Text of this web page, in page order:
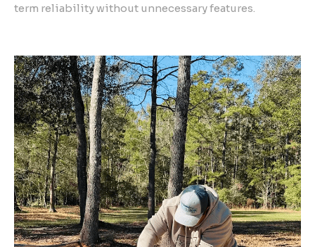
term reliability without unnecessary features.